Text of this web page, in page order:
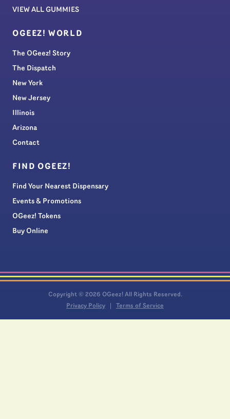
VIEW ALL GUMMIES
OGEEZ! WORLD
The OGeez! Story
The Dispatch
New York
New Jersey
Illinois
Arizona
Contact
FIND OGEEZ!
Find Your Nearest Dispensary
Events & Promotions
OGeez! Tokens
Buy Online
Copyright © 2026 OGeez! All Rights Reserved.
Privacy Policy
Terms of Service